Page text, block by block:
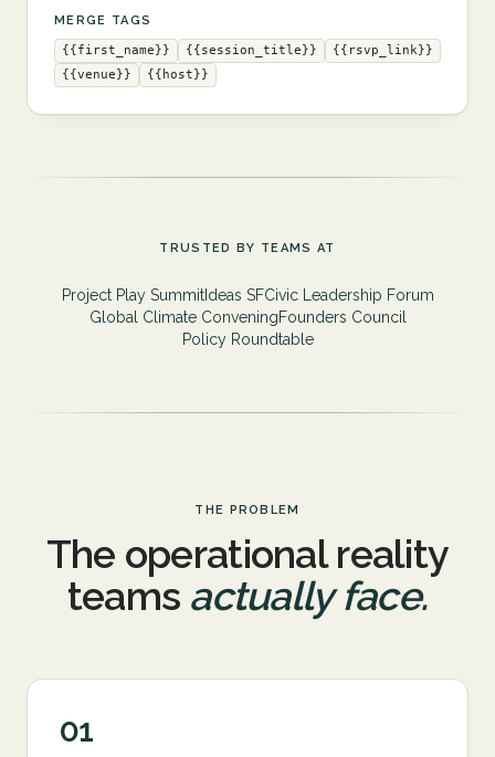
MERGE TAGS
{{first_name}} {{session_title}}
{{rsvp_link}}
{{venue}}
{{host}}
TRUSTED BY TEAMS AT
Project Play SummitIdeas SFCivic Leadership Forum
Global Climate ConveningFounders Council
Policy Roundtable
THE PROBLEM
The operational reality
teams actually face.
01